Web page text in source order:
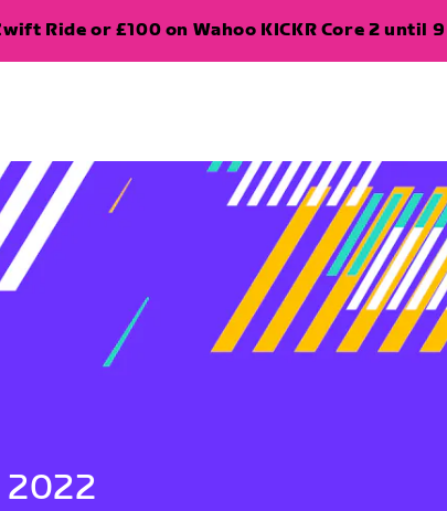
Ride or £100 on Wahoo KICKR Core 2 until 9
2022